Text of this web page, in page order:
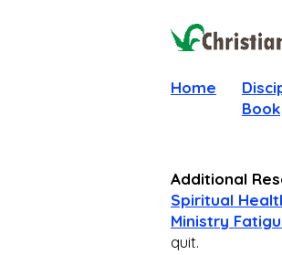
Home
Book
Additional
Spiritual
Ministry
quit.